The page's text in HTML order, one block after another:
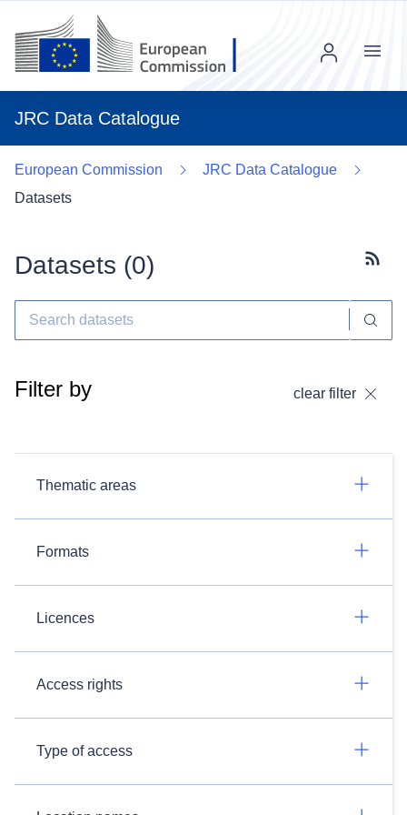
JRC Data Catalogue
Menu
European Commission
JRC Data Catalogue
Datasets
Datasets (0)
Filter by clear filter
Thematic areas
Formats
Licences
Access rights
Type of access